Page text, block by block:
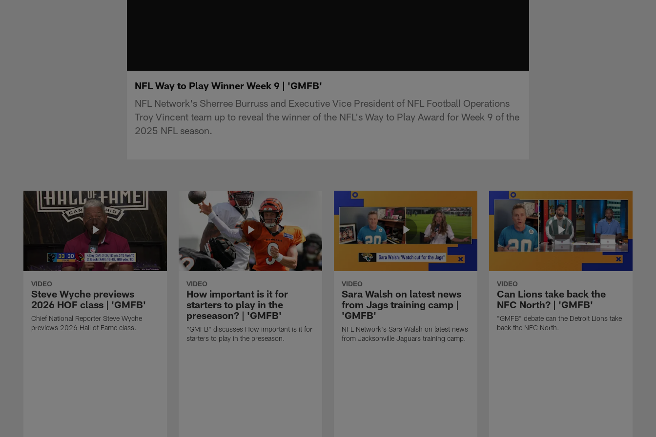
NFL Way to Play Winner Week 9 | 'GMFB'
NFL Network's Sherree Burruss and Executive Vice President of NFL Football Operations
Troy Vincent team up to reveal the winner of the NFL's Way to Play Award for Week 9 of the
2025 NFL season.
VIDEO
Steve Wyche previews
2026 HOF class | 'GMFB'
Chief National Reporter Steve Wyche
previews 2026 Hall of Fame class.
VIDEO
How important is it for
starters to play in the
preseason? | 'GMFB'
"GMFB" discusses How important is it for
starters to play in the preseason.
VIDEO
Sara Walsh on latest news
from Jags training camp |
'GMFB'
NFL Network's Sara Walsh on latest news
from Jacksonville Jaguars training camp.
VIDEO
Can Lions take back the
NFC North? | 'GMFB'
"GMFB" debate can the Detroit Lions take
back the NFC North.